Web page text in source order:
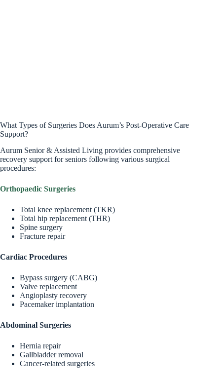
What Types of Surgeries Does Aurum’s Post-Operative Care
Support?
Aurum Senior & Assisted Living provides comprehensive
recovery support for seniors following various surgical
procedures:
Orthopaedic Surgeries
Total knee replacement (TKR)
Total hip replacement (THR)
Spine surgery
Fracture repair
Cardiac Procedures
Bypass surgery (CABG)
Valve replacement
Angioplasty recovery
Pacemaker implantation
Abdominal Surgeries
Hernia repair
Gallbladder removal
Cancer-related surgeries